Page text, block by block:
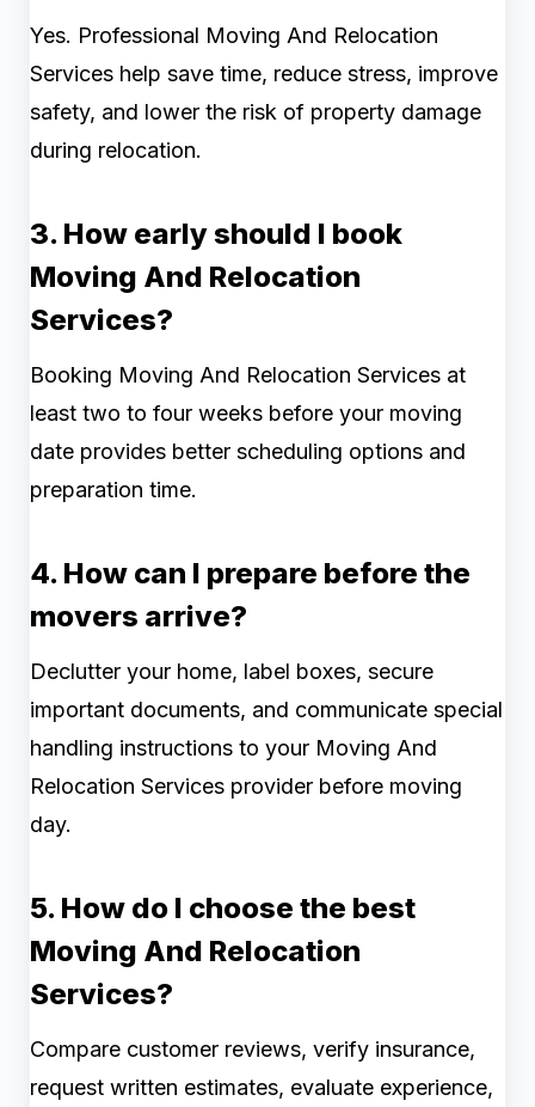
Yes. Professional Moving And Relocation
Services help save time, reduce stress, improve
safety, and lower the risk of property damage
during relocation.
3. How early should I book
Moving And Relocation
Services?
Booking Moving And Relocation Services at
least two to four weeks before your moving
date provides better scheduling options and
preparation time.
4. How can I prepare before the
movers arrive?
Declutter your home, label boxes, secure
important documents, and communicate special
handling instructions to your Moving And
Relocation Services provider before moving
day.
5. How do I choose the best
Moving And Relocation
Services?
Compare customer reviews, verify insurance,
request written estimates, evaluate experience,